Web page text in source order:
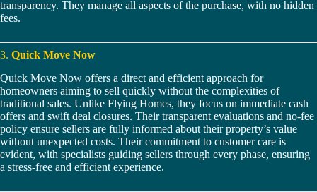
transparency. They manage all aspects of the purchase, with no hidden
fees.
3. Quick Move Now
Quick Move Now offers a direct and efficient approach for
homeowners aiming to sell quickly without the complexities of
traditional sales. Unlike Flying Homes, they focus on immediate cash
offers and swift deal closures. Their transparent evaluations and no-fee
policy ensure sellers are fully informed about their property’s value
without unexpected costs. Their commitment to customer care is
evident, with specialists guiding sellers through every phase, ensuring
a stress-free and efficient experience.